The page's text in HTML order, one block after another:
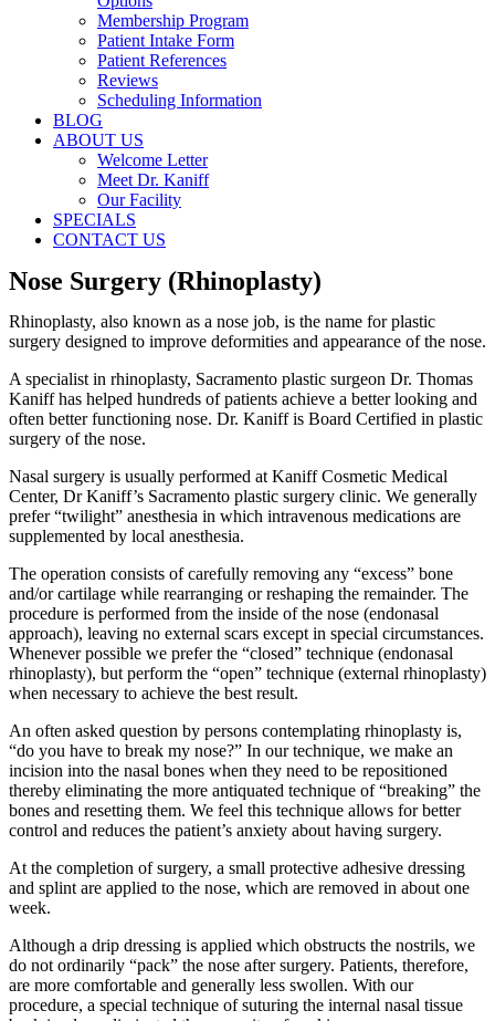
Membership Program
Patient Intake Form
Patient References
Reviews
Scheduling Information
BLOG
ABOUT US
Welcome Letter
Meet Dr. Kaniff
Our Facility
SPECIALS
CONTACT US
Nose Surgery (Rhinoplasty)
Rhinoplasty, also known as a nose job, is the name for plastic
surgery designed to improve deformities and appearance of the nose.
A specialist in rhinoplasty, Sacramento plastic surgeon Dr. Thomas
Kaniff has helped hundreds of patients achieve a better looking and
often better functioning nose. Dr. Kaniff is Board Certified in plastic
surgery of the nose.
Nasal surgery is usually performed at Kaniff Cosmetic Medical
Center, Dr Kaniff’s Sacramento plastic surgery clinic. We generally
prefer “twilight” anesthesia in which intravenous medications are
supplemented by local anesthesia.
The operation consists of carefully removing any “excess” bone
and/or cartilage while rearranging or reshaping the remainder. The
procedure is performed from the inside of the nose (endonasal
approach), leaving no external scars except in special circumstances.
Whenever possible we prefer the “closed” technique (endonasal
rhinoplasty), but perform the “open” technique (external rhinoplasty)
when necessary to achieve the best result.
An often asked question by persons contemplating rhinoplasty is,
“do you have to break my nose?” In our technique, we make an
incision into the nasal bones when they need to be repositioned
thereby eliminating the more antiquated technique of “breaking” the
bones and resetting them. We feel this technique allows for better
control and reduces the patient’s anxiety about having surgery.
At the completion of surgery, a small protective adhesive dressing
and splint are applied to the nose, which are removed in about one
week.
Although a drip dressing is applied which obstructs the nostrils, we
do not ordinarily “pack” the nose after surgery. Patients, therefore,
are more comfortable and generally less swollen. With our
procedure, a special technique of suturing the internal nasal tissue